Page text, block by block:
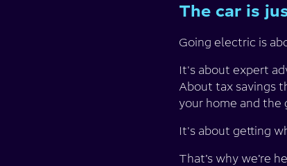
The car is
Going electric is
It's about expert
About tax savings
your home and the
It's about getting
That’s why we’re